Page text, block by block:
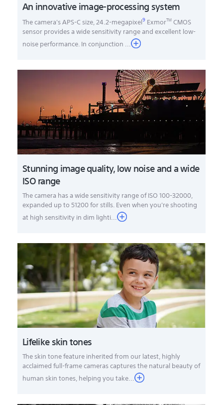
An innovative image-processing system
The camera's APS-C size, 24.2-megapixel9ExmorTMCMOS
sensor provides a wide sensitivity range and excellent low-
noise performance. In conjunction...
Stunning image quality, low noise and a wide
ISO range
The camera has a wide sensitivity range of ISO 100-32000,
expanded up to 51200 for stills. Even when you're shooting
at high sensitivity in dim lighti...
Lifelike skin tones
The skin tone feature inherited from our latest, highly
acclaimed full-frame cameras captures the natural beauty of
human skin tones, helping you take...